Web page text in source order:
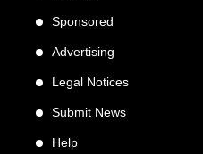
Sponsored
Advertising
Legal Notices
Submit News
Help